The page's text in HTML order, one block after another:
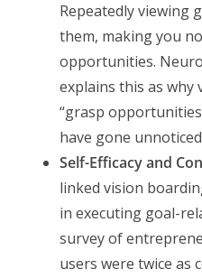
Repeatedly viewing
them, making you
opportunities.
explains this as why
“grasp
have gone
Self-Efficacy and
linked vision
in executing goal-
survey of
users were twice as